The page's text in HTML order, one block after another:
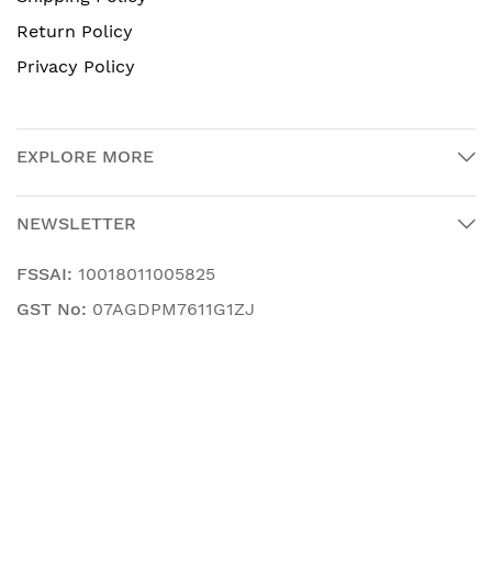
Return Policy
Privacy Policy
EXPLORE MORE
NEWSLETTER
FSSAI: 10018011005825
GST No: 07AGDPM7611G1ZJ